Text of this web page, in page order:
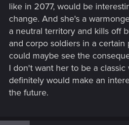
like in 2077, would be
change. And she's a
a neutral territory and kills off
and corpo soldiers in a certain
could maybe see the
I don't want her to be a classic
definitely would make an
the future.